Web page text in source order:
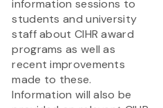
information sessions to
students and university
staff about CIHR award
programs as well as
recent improvements
made to these.
Information will also be